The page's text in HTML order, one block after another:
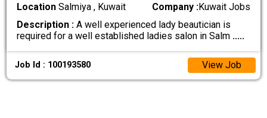
Location Salmiya , Kuwait Company :Kuwait Jobs
Description : A well experienced lady beautician is
required for a well established ladies salon in Salm .....
Job Id : 100193580 View Job